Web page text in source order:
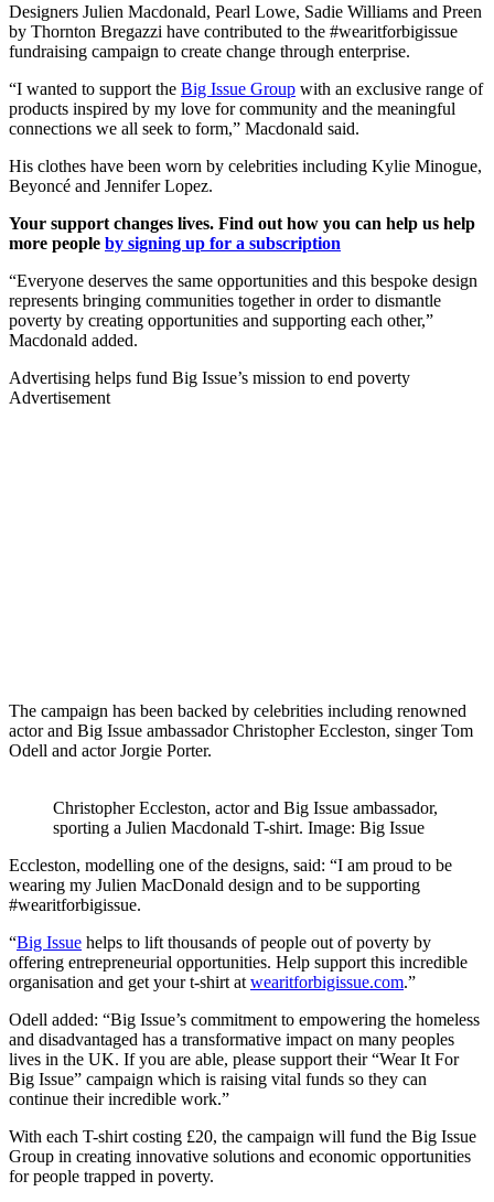
Designers Julien Macdonald, Pearl Lowe, Sadie Williams and Preen
by Thornton Bregazzi have contributed to the #wearitforbigissue
fundraising campaign to create change through enterprise.
“I wanted to support the Big Issue Group with an exclusive range of
products inspired by my love for community and the meaningful
connections we all seek to form,” Macdonald said.
His clothes have been worn by celebrities including Kylie Minogue,
Beyoncé and Jennifer Lopez.
Your support changes lives. Find out how you can help us help
more people by signing up for a subscription
“Everyone deserves the same opportunities and this bespoke design
represents bringing communities together in order to dismantle
poverty by creating opportunities and supporting each other,”
Macdonald added.
Advertising helps fund Big Issue’s mission to end poverty
Advertisement
The campaign has been backed by celebrities including renowned
actor and Big Issue ambassador Christopher Eccleston, singer Tom
Odell and actor Jorgie Porter.
Christopher Eccleston, actor and Big Issue ambassador,
sporting a Julien Macdonald T-shirt. Image: Big Issue
Eccleston, modelling one of the designs, said: “I am proud to be
wearing my Julien MacDonald design and to be supporting
#wearitforbigissue.
“Big Issue helps to lift thousands of people out of poverty by
offering entrepreneurial opportunities. Help support this incredible
organisation and get your t-shirt at wearitforbigissue.com.”
Odell added: “Big Issue’s commitment to empowering the homeless
and disadvantaged has a transformative impact on many peoples
lives in the UK. If you are able, please support their “Wear It For
Big Issue” campaign which is raising vital funds so they can
continue their incredible work.”
With each T-shirt costing £20, the campaign will fund the Big Issue
Group in creating innovative solutions and economic opportunities
for people trapped in poverty.